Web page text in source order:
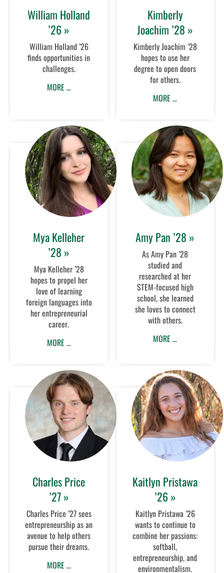
William Holland
’26 »
William Holland ’26
finds opportunities in
challenges.
MORE …
Kimberly
Joachim ’28 »
Kimberly Joachim ’28
hopes to use her
degree to open doors
for others.
MORE …
Mya Kelleher
’28 »
Mya Kelleher ’28
hopes to propel her
love of learning
foreign languages into
her entrepreneurial
career.
MORE …
Amy Pan ’28 »
As Amy Pan ’28
studied and
researched at her
STEM-focused high
school, she learned
she loves to connect
with others.
MORE …
Charles Price
’27 »
Charles Price ’27 sees
entrepreneurship as an
avenue to help others
pursue their dreams.
MORE …
Kaitlyn Pristawa
’26 »
Kaitlyn Pristawa ’26
wants to continue to
combine her passions:
softball,
entrepreneurship, and
environmentalism.